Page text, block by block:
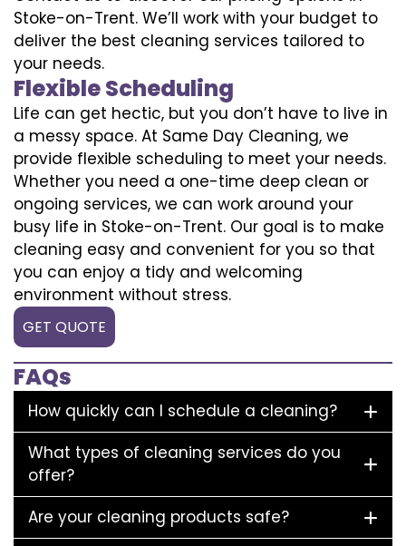
Stoke-on-Trent. We’ll work with your budget to
deliver the best cleaning services tailored to
your needs.
Flexible Scheduling
Life can get hectic, but you don’t have to live in
a messy space. At Same Day Cleaning, we
provide flexible scheduling to meet your needs.
Whether you need a one-time deep clean or
ongoing services, we can work around your
busy life in Stoke-on-Trent. Our goal is to make
cleaning easy and convenient for you so that
you can enjoy a tidy and welcoming
environment without stress.
GET QUOTE
FAQs
How quickly can I schedule a cleaning?
What types of cleaning services do you
offer?
Are your cleaning products safe?